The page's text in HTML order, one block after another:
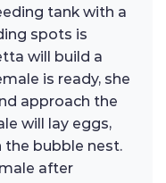
tank with a
spots is
will build a
is ready, she
approach the
will lay eggs,
the bubble nest.
after